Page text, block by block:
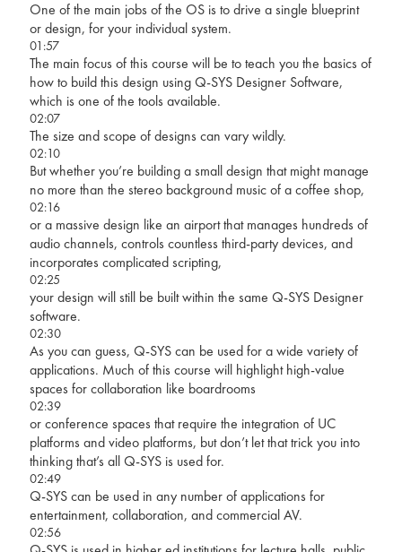
One of the main jobs of the OS is to drive a single blueprint
or design, for your individual system.
01:57
The main focus of this course will be to teach you the basics of
how to build this design using Q-SYS Designer Software,
which is one of the tools available.
02:07
The size and scope of designs can vary wildly.
02:10
But whether you’re building a small design that might manage
no more than the stereo background music of a coffee shop,
02:16
or a massive design like an airport that manages hundreds of
audio channels, controls countless third-party devices, and
incorporates complicated scripting,
02:25
your design will still be built within the same Q-SYS Designer
software.
02:30
As you can guess, Q-SYS can be used for a wide variety of
applications. Much of this course will highlight high-value
spaces for collaboration like boardrooms
02:39
or conference spaces that require the integration of UC
platforms and video platforms, but don’t let that trick you into
thinking that’s all Q-SYS is used for.
02:49
Q-SYS can be used in any number of applications for
entertainment, collaboration, and commercial AV.
02:56